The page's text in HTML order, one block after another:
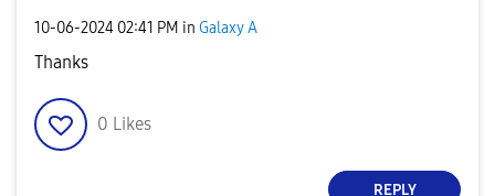
‎10-06-2024 02:41 PM in Galaxy A
Thanks
0 Likes
REPLY